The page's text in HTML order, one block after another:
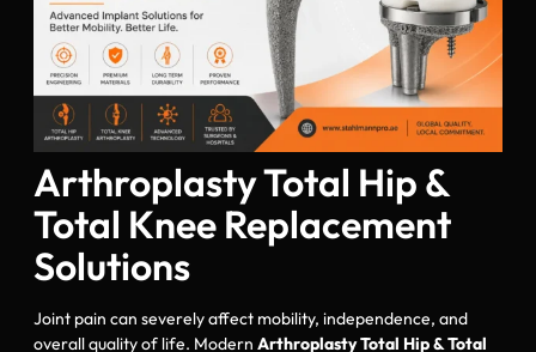
Arthroplasty Total Hip &
Total Knee Replacement
Solutions
Joint pain can severely affect mobility, independence, and
overall quality of life. Modern Arthroplasty Total Hip & Total